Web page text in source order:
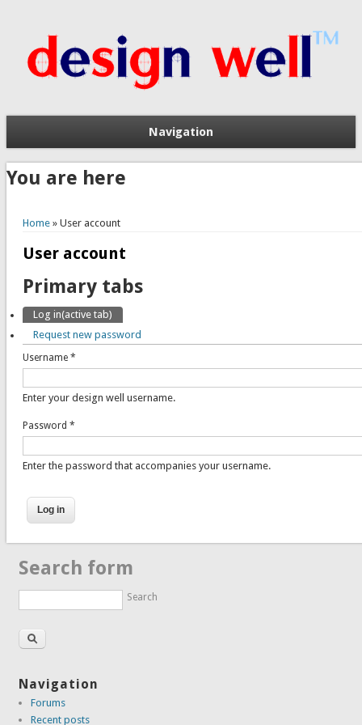
Navigation
You are here
Home» User account
User account
Primary tabs
Log in(active tab)
Request new password
Username *
Enter your design well username.
Password *
Enter the password that accompanies your username.
Search form
Search
Navigation
Forums
Recent posts